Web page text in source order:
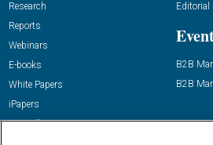
Research
Reports
Webinars
E-books
White Papers
iPapers
View All Resources »
Editorial
B2B
B2B